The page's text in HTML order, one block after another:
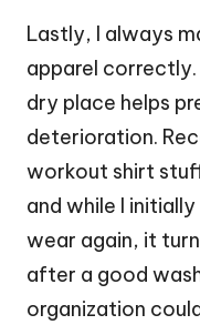
Lastly, I always
apparel correctly.
dry place helps
deterioration.
workout shirt
and while I
wear again, it
after a good
organization